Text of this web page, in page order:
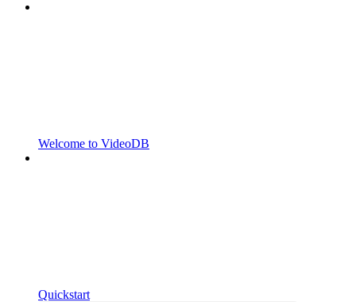
Welcome to VideoDB
Quickstart